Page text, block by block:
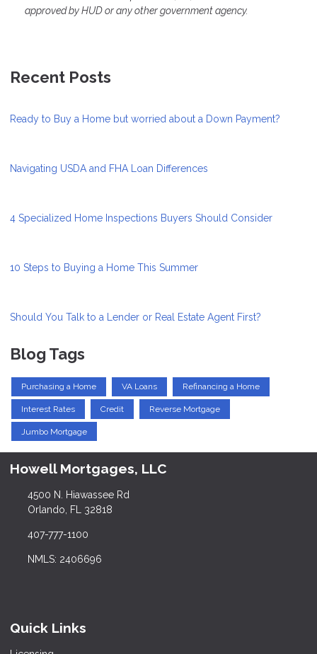
approved by HUD or any other government agency.
Recent Posts
Ready to Buy a Home but worried about a Down Payment?
Navigating USDA and FHA Loan Differences
4 Specialized Home Inspections Buyers Should Consider
10 Steps to Buying a Home This Summer
Should You Talk to a Lender or Real Estate Agent First?
Blog Tags
Purchasing a Home VA Loans Refinancing a Home
Interest Rates Credit Reverse Mortgage
Jumbo Mortgage
Howell Mortgages, LLC
4500 N. Hiawassee Rd
Orlando, FL 32818
407-777-1100
NMLS: 2406696
Quick Links